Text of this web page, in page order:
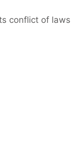
conflict of laws